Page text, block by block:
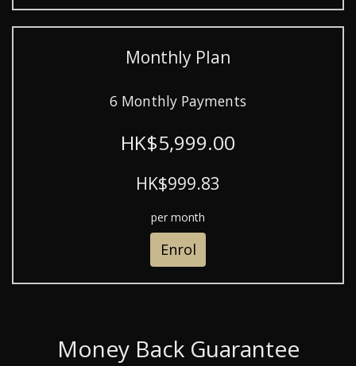
Monthly Plan
6 Monthly Payments
HK$5,999.00
HK$999.83
per month
Enrol
Money Back Guarantee